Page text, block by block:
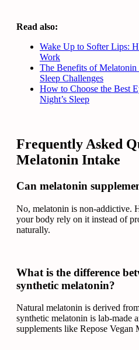
Read also:
Wake Up to Softer Lips:
Work
The Benefits of
Sleep Challenges
How to Choose the Best
Night’s Sleep
Frequently Asked
Melatonin Intake
Can melatonin
No, melatonin is non-addictive.
your body rely on it instead of
naturally.
What is the difference
synthetic melatonin?
Natural melatonin is derived
synthetic melatonin is lab-made
supplements like Repose Vegan